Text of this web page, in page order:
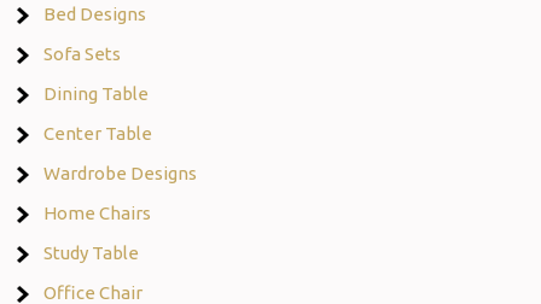
Bed Designs
Sofa Sets
Dining Table
Center Table
Wardrobe Designs
Home Chairs
Study Table
Office Chair